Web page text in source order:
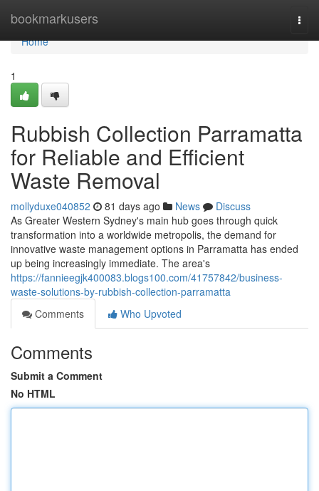
bookmarkusers
Home
Home
1
Rubbish Collection Parramatta
for Reliable and Efficient
Waste Removal
mollyduxe040852 81 days ago News
Discuss
As Greater Western Sydney's main hub goes through quick
transformation into a worldwide metropolis, the demand for
innovative waste management options in Parramatta has ended
up being increasingly immediate. The area's
https://fannieegjk400083.blogs100.com/41757842/business-
waste-solutions-by-rubbish-collection-parramatta
Comments
Who Upvoted
Comments
Submit a Comment
No HTML